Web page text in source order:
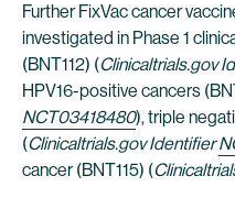
Further FixVac cancer
investigated in Phase 1
(BNT112) (Clinicaltrials.gov
HPV16-positive cancers
NCT03418480), triple
(Clinicaltrials.gov Identifier
cancer (BNT115) (